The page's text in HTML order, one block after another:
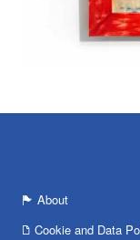
About
Cookie and Data